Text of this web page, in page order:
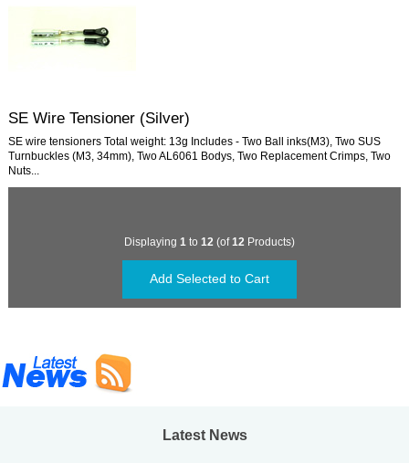
SE Wire Tensioner (Silver)
SE wire tensioners Total weight: 13g Includes - Two Ball inks(M3), Two SUS
Turnbuckles (M3, 34mm), Two AL6061 Bodys, Two Replacement Crimps, Two
Nuts...
Displaying 1 to 12 (of12 Products)
Latest News